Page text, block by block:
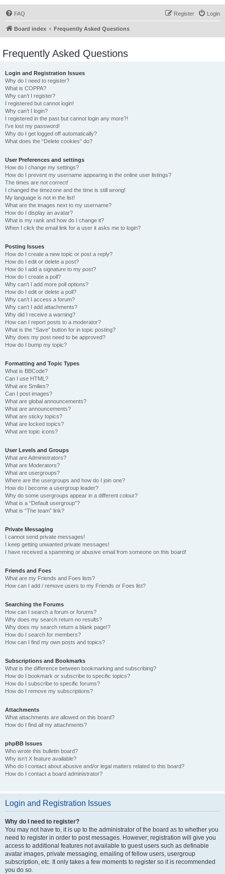
FAQ Login
Register
Board index Frequently Asked Questions
Frequently Asked Questions
Login and Registration Issues
Why do I need to register?
What is COPPA?
Why can’t I register?
I registered but cannot login!
Why can’t I login?
I registered in the past but cannot login any more?!
I’ve lost my password!
Why do I get logged off automatically?
What does the “Delete cookies” do?
User Preferences and settings
How do I change my settings?
How do I prevent my username appearing in the online user listings?
The times are not correct!
I changed the timezone and the time is still wrong!
My language is not in the list!
What are the images next to my username?
How do I display an avatar?
What is my rank and how do I change it?
When I click the email link for a user it asks me to login?
Posting Issues
How do I create a new topic or post a reply?
How do I edit or delete a post?
How do I add a signature to my post?
How do I create a poll?
Why can’t I add more poll options?
How do I edit or delete a poll?
Why can’t I access a forum?
Why can’t I add attachments?
Why did I receive a warning?
How can I report posts to a moderator?
What is the “Save” button for in topic posting?
Why does my post need to be approved?
How do I bump my topic?
Formatting and Topic Types
What is BBCode?
Can I use HTML?
What are Smilies?
Can I post images?
What are global announcements?
What are announcements?
What are sticky topics?
What are locked topics?
What are topic icons?
User Levels and Groups
What are Administrators?
What are Moderators?
What are usergroups?
Where are the usergroups and how do I join one?
How do I become a usergroup leader?
Why do some usergroups appear in a different colour?
What is a “Default usergroup”?
What is “The team” link?
Private Messaging
I cannot send private messages!
I keep getting unwanted private messages!
I have received a spamming or abusive email from someone on this board!
Friends and Foes
What are my Friends and Foes lists?
How can I add / remove users to my Friends or Foes list?
Searching the Forums
How can I search a forum or forums?
Why does my search return no results?
Why does my search return a blank page!?
How do I search for members?
How can I find my own posts and topics?
Subscriptions and Bookmarks
What is the difference between bookmarking and subscribing?
How do I bookmark or subscribe to specific topics?
How do I subscribe to specific forums?
How do I remove my subscriptions?
Attachments
What attachments are allowed on this board?
How do I find all my attachments?
phpBB Issues
Who wrote this bulletin board?
Why isn’t X feature available?
Who do I contact about abusive and/or legal matters related to this board?
How do I contact a board administrator?
Login and Registration Issues
Why do I need to register?
You may not have to, it is up to the administrator of the board as to whether you
need to register in order to post messages. However; registration will give you
access to additional features not available to guest users such as definable
avatar images, private messaging, emailing of fellow users, usergroup
subscription, etc. It only takes a few moments to register so it is recommended
you do so.